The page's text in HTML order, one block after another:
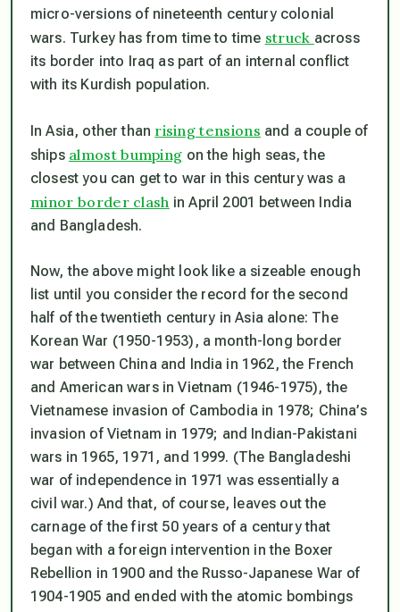
micro-versions of nineteenth century colonial
wars. Turkey has from time to time struck across
its border into Iraq as part of an internal conflict
with its Kurdish population.
In Asia, other than rising tensions and a couple of
ships almost bumping on the high seas, the
closest you can get to war in this century was a
minor border clash in April 2001 between India
and Bangladesh.
Now, the above might look like a sizeable enough
list until you consider the record for the second
half of the twentieth century in Asia alone: The
Korean War (1950-1953), a month-long border
war between China and India in 1962, the French
and American wars in Vietnam (1946-1975), the
Vietnamese invasion of Cambodia in 1978; China’s
invasion of Vietnam in 1979; and Indian-Pakistani
wars in 1965, 1971, and 1999. (The Bangladeshi
war of independence in 1971 was essentially a
civil war.) And that, of course, leaves out the
carnage of the first 50 years of a century that
began with a foreign intervention in the Boxer
Rebellion in 1900 and the Russo-Japanese War of
1904-1905 and ended with the atomic bombings